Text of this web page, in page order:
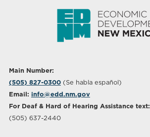
Main Number:
(505) 827-0300(Se habla español)
Email: info@edd.nm.gov
For Deaf & Hard of Hearing Assistance text:
(505) 637-2440